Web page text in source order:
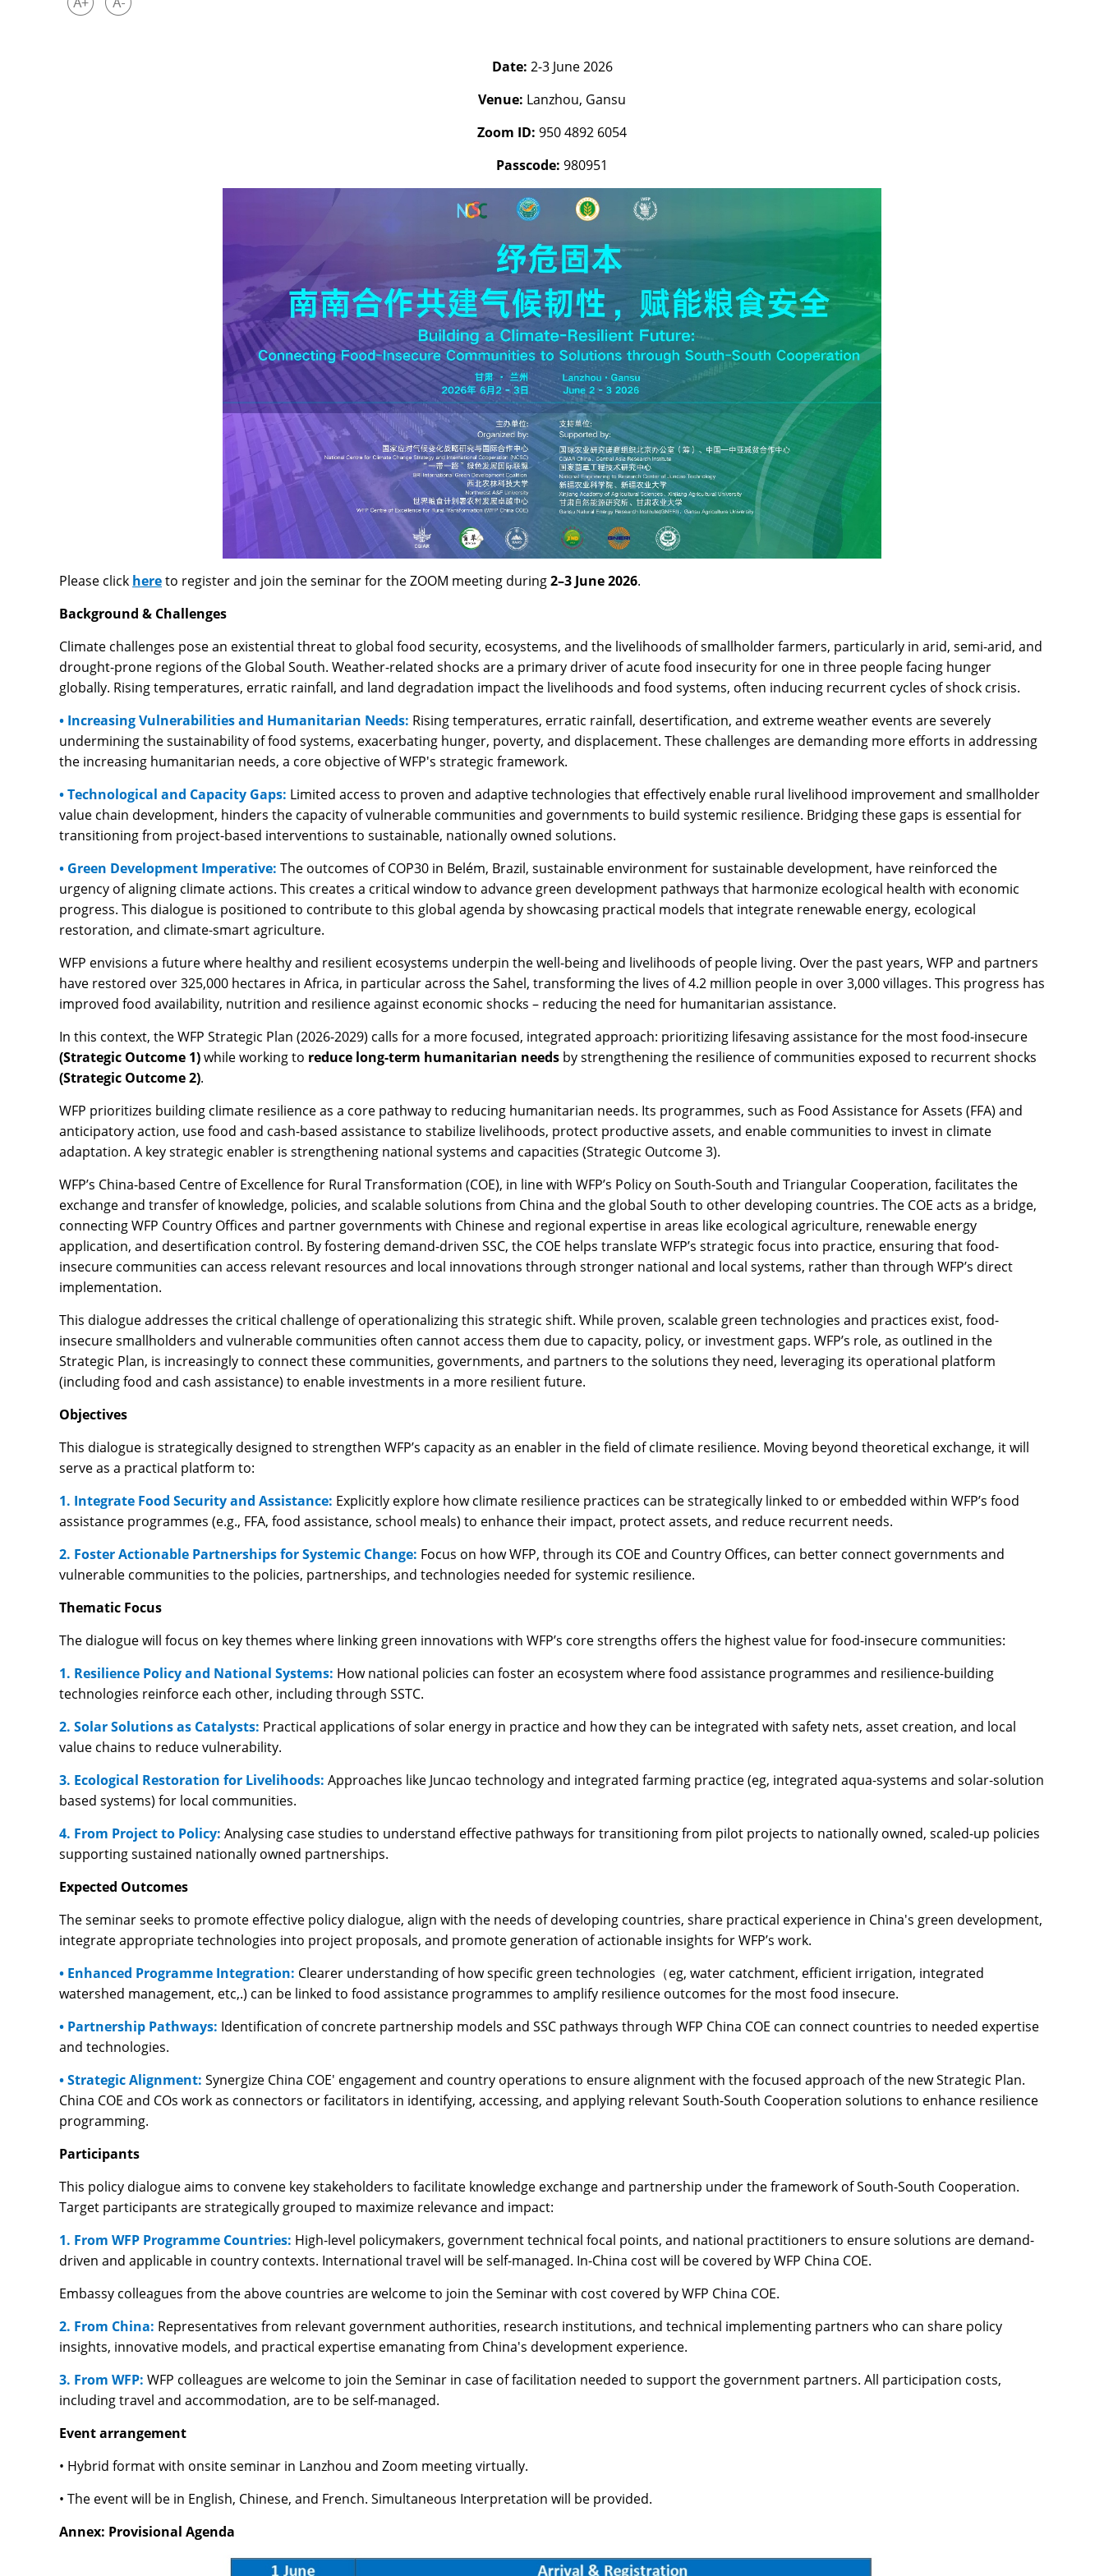
Date: 2-3 June 2026
Venue: Lanzhou, Gansu
Zoom ID: 950 4892 6054
Passcode: 980951
Please click hereto register and join the seminar for the ZOOM meeting during2–3 June 2026.
Background & Challenges
Climate challenges pose an existential threat to global food security, ecosystems, and the livelihoods of smallholder farmers, particularly in arid, semi-arid, and
drought-prone regions of the Global South. Weather-related shocks are a primary driver of acute food insecurity for one in three people facing hunger
globally. Rising temperatures, erratic rainfall, and land degradation impact the livelihoods and food systems, often inducing recurrent cycles of shock crisis.
• Increasing Vulnerabilities and Humanitarian Needs: Rising temperatures, erratic rainfall, desertification, and extreme weather events are severely
undermining the sustainability of food systems, exacerbating hunger, poverty, and displacement. These challenges are demanding more efforts in addressing
the increasing humanitarian needs, a core objective of WFP's strategic framework.
• Technological and Capacity Gaps: Limited access to proven and adaptive technologies that effectively enable rural livelihood improvement and smallholder
value chain development, hinders the capacity of vulnerable communities and governments to build systemic resilience. Bridging these gaps is essential for
transitioning from project-based interventions to sustainable, nationally owned solutions.
• Green Development Imperative: The outcomes of COP30 in Belém, Brazil, sustainable environment for sustainable development, have reinforced the
urgency of aligning climate actions. This creates a critical window to advance green development pathways that harmonize ecological health with economic
progress. This dialogue is positioned to contribute to this global agenda by showcasing practical models that integrate renewable energy, ecological
restoration, and climate-smart agriculture.
WFP envisions a future where healthy and resilient ecosystems underpin the well-being and livelihoods of people living. Over the past years, WFP and partners
have restored over 325,000 hectares in Africa, in particular across the Sahel, transforming the lives of 4.2 million people in over 3,000 villages. This progress has
improved food availability, nutrition and resilience against economic shocks – reducing the need for humanitarian assistance.
In this context, the WFP Strategic Plan (2026-2029) calls for a more focused, integrated approach: prioritizing lifesaving assistance for the most food-insecure
(Strategic Outcome 1)while working to reduce long-term humanitarian needs by strengthening the resilience of communities exposed to recurrent shocks
(Strategic Outcome 2).
WFP prioritizes building climate resilience as a core pathway to reducing humanitarian needs. Its programmes, such as Food Assistance for Assets (FFA) and
anticipatory action, use food and cash-based assistance to stabilize livelihoods, protect productive assets, and enable communities to invest in climate
adaptation. A key strategic enabler is strengthening national systems and capacities (Strategic Outcome 3).
WFP’s China-based Centre of Excellence for Rural Transformation (COE), in line with WFP’s Policy on South-South and Triangular Cooperation, facilitates the
exchange and transfer of knowledge, policies, and scalable solutions from China and the global South to other developing countries. The COE acts as a bridge,
connecting WFP Country Offices and partner governments with Chinese and regional expertise in areas like ecological agriculture, renewable energy
application, and desertification control. By fostering demand-driven SSC, the COE helps translate WFP’s strategic focus into practice, ensuring that food-
insecure communities can access relevant resources and local innovations through stronger national and local systems, rather than through WFP’s direct
implementation.
This dialogue addresses the critical challenge of operationalizing this strategic shift. While proven, scalable green technologies and practices exist, food-
insecure smallholders and vulnerable communities often cannot access them due to capacity, policy, or investment gaps. WFP’s role, as outlined in the
Strategic Plan, is increasingly to connect these communities, governments, and partners to the solutions they need, leveraging its operational platform
(including food and cash assistance) to enable investments in a more resilient future.
Objectives
This dialogue is strategically designed to strengthen WFP’s capacity as an enabler in the field of climate resilience. Moving beyond theoretical exchange, it will
serve as a practical platform to:
1. Integrate Food Security and Assistance: Explicitly explore how climate resilience practices can be strategically linked to or embedded within WFP’s food
assistance programmes (e.g., FFA, food assistance, school meals) to enhance their impact, protect assets, and reduce recurrent needs.
2. Foster Actionable Partnerships for Systemic Change: Focus on how WFP, through its COE and Country Offices, can better connect governments and
vulnerable communities to the policies, partnerships, and technologies needed for systemic resilience.
Thematic Focus
The dialogue will focus on key themes where linking green innovations with WFP’s core strengths offers the highest value for food-insecure communities:
1. Resilience Policy and National Systems: How national policies can foster an ecosystem where food assistance programmes and resilience-building
technologies reinforce each other, including through SSTC.
2. Solar Solutions as Catalysts: Practical applications of solar energy in practice and how they can be integrated with safety nets, asset creation, and local
value chains to reduce vulnerability.
3. Ecological Restoration for Livelihoods: Approaches like Juncao technology and integrated farming practice (eg, integrated aqua-systems and solar-solution
based systems) for local communities.
4. From Project to Policy: Analysing case studies to understand effective pathways for transitioning from pilot projects to nationally owned, scaled-up policies
supporting sustained nationally owned partnerships.
Expected Outcomes
The seminar seeks to promote effective policy dialogue, align with the needs of developing countries, share practical experience in China's green development,
integrate appropriate technologies into project proposals, and promote generation of actionable insights for WFP’s work.
• Enhanced Programme Integration: Clearer understanding of how specific green technologies（eg, water catchment, efficient irrigation, integrated
watershed management, etc,.) can be linked to food assistance programmes to amplify resilience outcomes for the most food insecure.
• Partnership Pathways: Identification of concrete partnership models and SSC pathways through WFP China COE can connect countries to needed expertise
and technologies.
• Strategic Alignment: Synergize China COE' engagement and country operations to ensure alignment with the focused approach of the new Strategic Plan.
China COE and COs work as connectors or facilitators in identifying, accessing, and applying relevant South-South Cooperation solutions to enhance resilience
programming.
Participants
This policy dialogue aims to convene key stakeholders to facilitate knowledge exchange and partnership under the framework of South-South Cooperation.
Target participants are strategically grouped to maximize relevance and impact:
1. From WFP Programme Countries: High-level policymakers, government technical focal points, and national practitioners to ensure solutions are demand-
driven and applicable in country contexts. International travel will be self-managed. In-China cost will be covered by WFP China COE.
Embassy colleagues from the above countries are welcome to join the Seminar with cost covered by WFP China COE.
2. From China: Representatives from relevant government authorities, research institutions, and technical implementing partners who can share policy
insights, innovative models, and practical expertise emanating from China's development experience.
3. From WFP: WFP colleagues are welcome to join the Seminar in case of facilitation needed to support the government partners. All participation costs,
including travel and accommodation, are to be self-managed.
Event arrangement
• Hybrid format with onsite seminar in Lanzhou and Zoom meeting virtually.
• The event will be in English, Chinese, and French. Simultaneous Interpretation will be provided.
Annex: Provisional Agenda